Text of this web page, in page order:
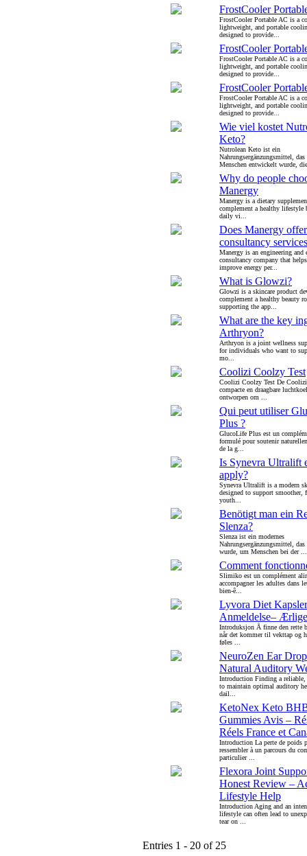
FrostCooler
FrostCooler Portable AC is a
lightweight, and portable
designed to provide...
FrostCooler
FrostCooler Portable AC is a
lightweight, and portable
designed to provide...
FrostCooler
FrostCooler Portable AC is a
lightweight, and portable
designed to provide...
Wie viel kostet
Keto?
Nutrolean Keto ist ein
Nahrungsergänzungsmittel,
Menschen entwickelt wurde,
Why do people
Manergy
Manergy is a dietary
complement a healthy lifestyle
daily vi...
Does Manergy offer
consultancy
Manergy is an engineering and
consultancy company that
improve energy per...
What is Glowzi?
Glowzi is a skincare product
complement a healthy beauty
supporting the app...
What are the key
Arthryon?
Arthryon is a joint wellness
for individuals who want to
mo...
Coolizi Coolzy Test
Coolizi Coolzy Test De
compacte en draagbare
ontworpen om ...
Qui peut utiliser
Plus ?
GlucoLife Plus est un
formulé pour soutenir
de la g...
Is Synevra Ultralift
apply?
Synevra Ultralift is a modern
designed to support smoother,
youth...
Benötigt man ein
Slenza?
Slenza ist ein modernes
Nahrungsergänzungsmittel,
wurde, um Menschen bei der ...
Comment
Slimiko est un complément
accompagner les adultes dans
bien-ê...
Lyvora Diet
Anmeldelse–
Introduksjon Å finne den rette
når det kommer til vekttap og
føles ...
NeuroZen Ear
Natural Auditory
Introduction Finding a reliable,
to maintain optimal auditory
dail...
KetoNex Keto
Gummies Avis –
Réels France et
Introduction La perte de poids
ressembler à un parcours du
particulier ...
Flexora Joint
Honest Review –
Lifestyle Help
Introduction Aging and an
lifestyle can often lead to
tear on ...
Entries 1 - 20 of 25